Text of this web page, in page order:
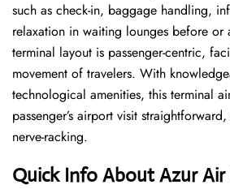
such as check-in, baggage handling,
relaxation in waiting lounges before or
terminal layout is passenger-centric,
movement of travelers. With
technological amenities, this terminal
passenger’s airport visit
nerve-racking.
Quick Info About Azur Air